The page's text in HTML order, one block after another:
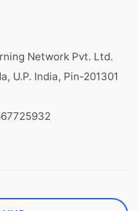
Network Pvt. Ltd.
U.P. India, Pin-201301